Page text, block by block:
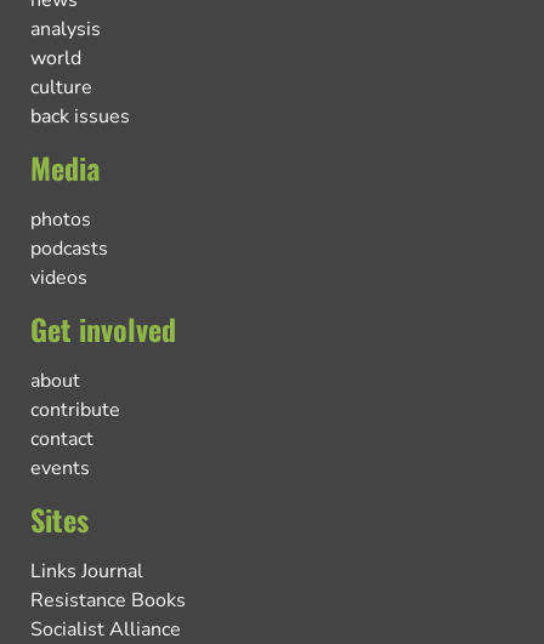
analysis
world
culture
back issues
Media
photos
podcasts
videos
Get involved
about
contribute
contact
events
Sites
Links Journal
Resistance Books
Socialist Alliance